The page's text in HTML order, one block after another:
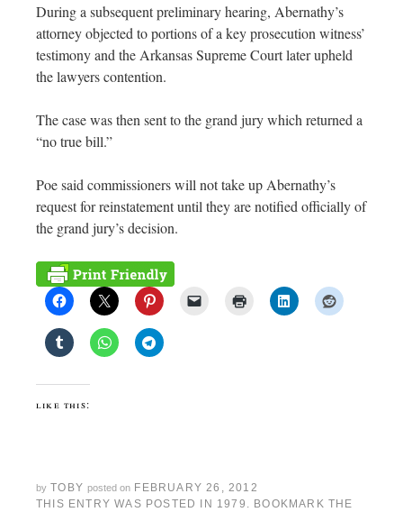
During a subsequent preliminary hearing, Abernathy’s
attorney objected to portions of a key prosecution witness’
testimony and the Arkansas Supreme Court later upheld
the lawyers contention.
The case was then sent to the grand jury which returned a
“no true bill.”
Poe said commissioners will not take up Abernathy’s
request for reinstatement until they are notified officially of
the grand jury’s decision.
like this:
by TOBY posted on FEBRUARY 26, 2012
THIS ENTRY WAS POSTED IN 1979
. BOOKMARK THE